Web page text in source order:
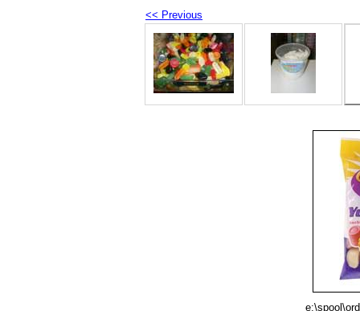
<< Previous